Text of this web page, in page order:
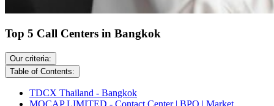
Top 5 Call Centers in Bangkok
Our criteria:
Table of Contents:
TDCX Thailand - Bangkok
MOCAP LIMITED - Contact Center | BPO | Market